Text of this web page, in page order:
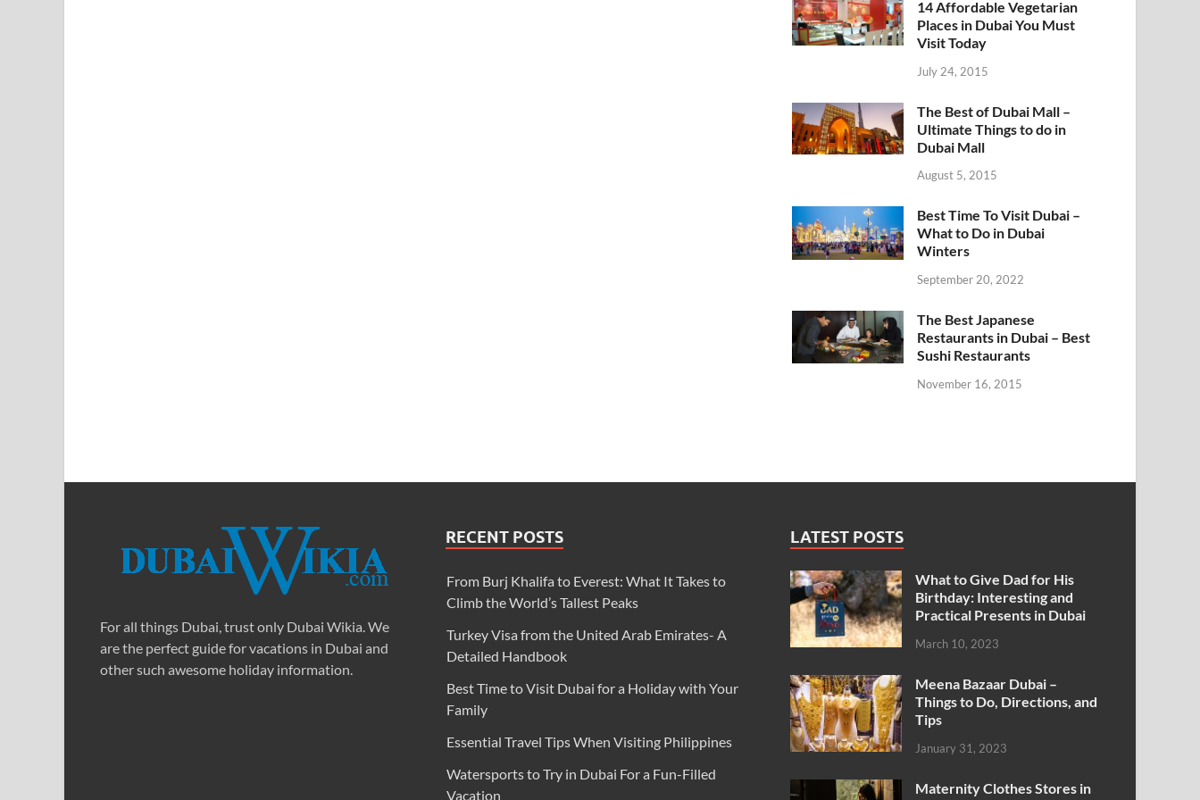
14 Affordable Vegetarian
Places in Dubai You Must
Visit Today
July 24, 2015
The Best of Dubai Mall –
Ultimate Things to do in
Dubai Mall
August 5, 2015
Best Time To Visit Dubai –
What to Do in Dubai
Winters
September 20, 2022
The Best Japanese
Restaurants in Dubai – Best
Sushi Restaurants
November 16, 2015
For all things Dubai, trust only Dubai Wikia. We
are the perfect guide for vacations in Dubai and
other such awesome holiday information.
RECENT POSTS
From Burj Khalifa to Everest: What It Takes to
Climb the World’s Tallest Peaks
Turkey Visa from the United Arab Emirates- A
Detailed Handbook
Best Time to Visit Dubai for a Holiday with Your
Family
Essential Travel Tips When Visiting Philippines
Watersports to Try in Dubai For a Fun-Filled
Vacation
LATEST POSTS
What to Give Dad for His
Birthday: Interesting and
Practical Presents in Dubai
March 10, 2023
Meena Bazaar Dubai –
Things to Do, Directions, and
Tips
January 31, 2023
Maternity Clothes Stores in